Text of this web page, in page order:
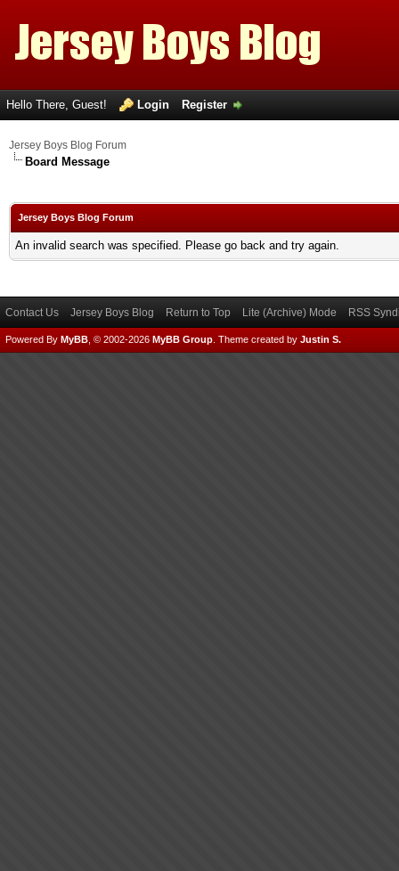
Hello There, Guest! Login Register
Jersey Boys Blog Forum
Board Message
Jersey Boys Blog Forum
An invalid search was specified. Please go back and try again.
Contact Us Jersey Boys Blog Return to Top Lite (Archive) Mode RSS
Powered By MyBB , © 2002-2026 MyBB Group Theme created by Justin S.